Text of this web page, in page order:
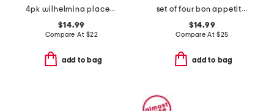
4pk wilhelmina placemats
$14.99
Compare At $22
add to bag
set of four bon appetit placemats
$14.99
Compare At $25
add to bag